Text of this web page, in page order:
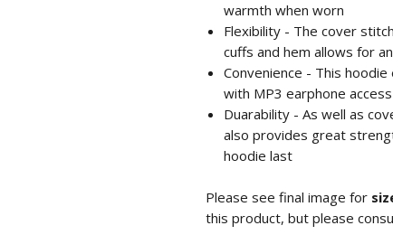
warmth when worn
Flexibility - The cover
cuffs and hem allows for
Convenience - This
with MP3 earphone access
Duarability - As well as
also provides great
hoodie last
Please see final image for
this product, but please